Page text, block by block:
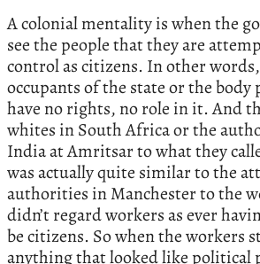
A colonial mentality is when the
see the people that they are
control as citizens. In other
occupants of the state or the
have no rights, no role in it. And
whites in South Africa or the
India at Amritsar to what they
was actually quite similar to the
authorities in Manchester to the
didn’t regard workers as ever
be citizens. So when the workers
anything that looked like political